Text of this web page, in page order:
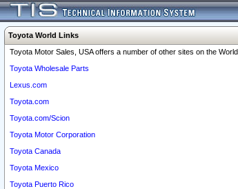
Toyota World Links
Toyota Motor Sales, USA offers a number of other sites on the
Toyota Wholesale Parts
Lexus.com
Toyota.com
Toyota.com/Scion
Toyota Motor Corporation
Toyota Canada
Toyota Mexico
Toyota Puerto Rico